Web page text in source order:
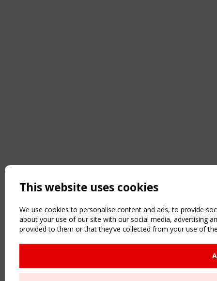
This website uses cookies
We use cookies to personalise content and ads, to provide
about your use of our site with our social media, advertising
provided to them or that they’ve collected from your use of